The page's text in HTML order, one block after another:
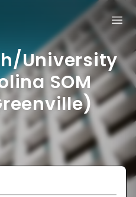
University
SOM